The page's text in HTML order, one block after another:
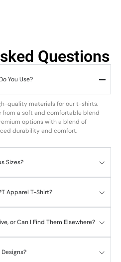
Questions
You Use?
quality materials for our t-shirts.
a soft and comfortable blend
options with a blend of
durability and comfort.
Sizes?
Apparel T-Shirt?
or Can I Find Them Elsewhere?
Designs?